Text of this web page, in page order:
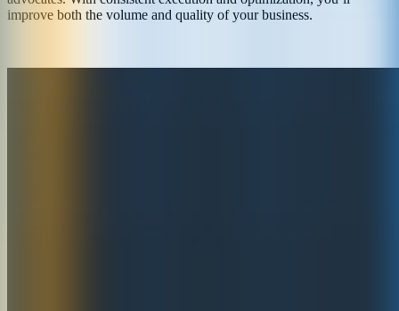
improve both the volume and quality of your business.